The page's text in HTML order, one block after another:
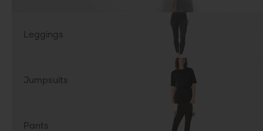
Leggings
Jumpsuits
Pants